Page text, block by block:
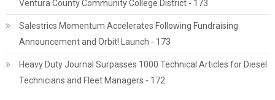
Ventura County Community College District - 173
Salestrics Momentum Accelerates Following Fundraising
Announcement and Orbit! Launch - 173
Heavy Duty Journal Surpasses 1000 Technical Articles for Diesel
Technicians and Fleet Managers - 172